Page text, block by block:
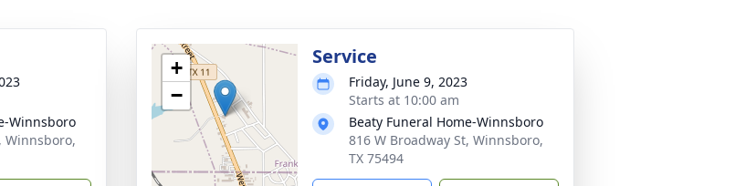
Winnsboro
Winnsboro,
+
−
Service
Friday, June 9, 2023
Starts at 10:00 am
Beaty Funeral Home-Winnsboro
816 W Broadway St, Winnsboro,
TX 75494